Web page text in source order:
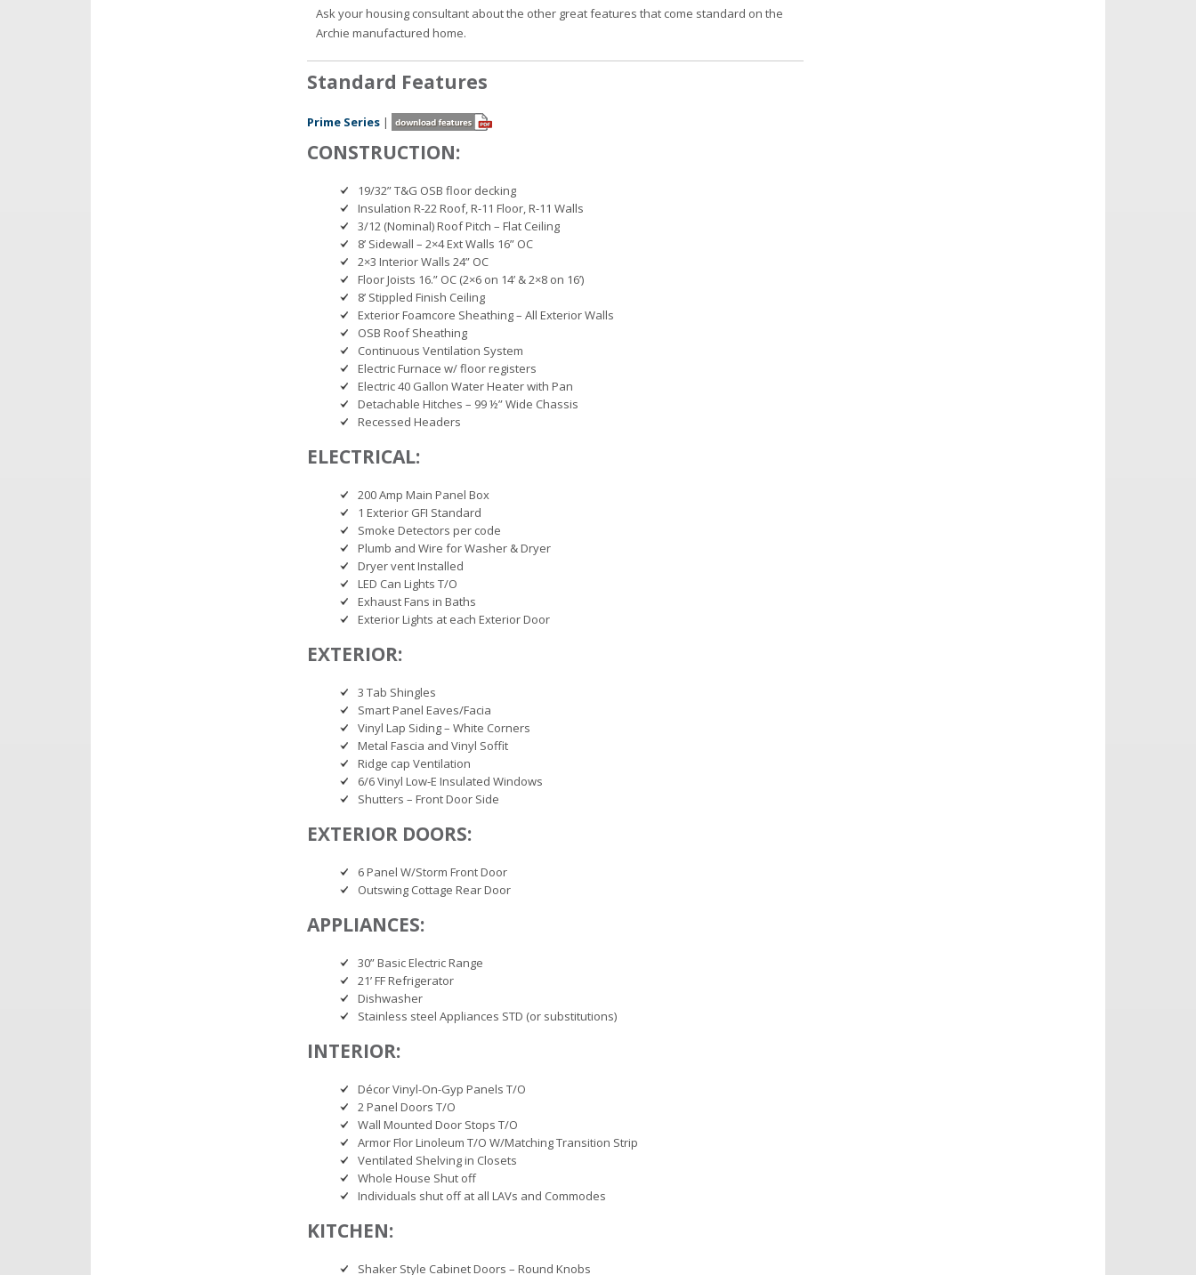
Ask your housing consultant about the other great features that come standard on the
Archie manufactured home.
Standard Features
Prime Series |
CONSTRUCTION:
19/32” T&G OSB floor decking
Insulation R-22 Roof, R-11 Floor, R-11 Walls
3/12 (Nominal) Roof Pitch – Flat Ceiling
8’ Sidewall – 2×4 Ext Walls 16” OC
2×3 Interior Walls 24” OC
Floor Joists 16.” OC (2×6 on 14’ & 2×8 on 16’)
8’ Stippled Finish Ceiling
Exterior Foamcore Sheathing – All Exterior Walls
OSB Roof Sheathing
Continuous Ventilation System
Electric Furnace w/ floor registers
Electric 40 Gallon Water Heater with Pan
Detachable Hitches – 99 ½” Wide Chassis
Recessed Headers
ELECTRICAL:
200 Amp Main Panel Box
1 Exterior GFI Standard
Smoke Detectors per code
Plumb and Wire for Washer & Dryer
Dryer vent Installed
LED Can Lights T/O
Exhaust Fans in Baths
Exterior Lights at each Exterior Door
EXTERIOR:
3 Tab Shingles
Smart Panel Eaves/Facia
Vinyl Lap Siding – White Corners
Metal Fascia and Vinyl Soffit
Ridge cap Ventilation
6/6 Vinyl Low-E Insulated Windows
Shutters – Front Door Side
EXTERIOR DOORS:
6 Panel W/Storm Front Door
Outswing Cottage Rear Door
APPLIANCES:
30” Basic Electric Range
21’ FF Refrigerator
Dishwasher
Stainless steel Appliances STD (or substitutions)
INTERIOR:
Décor Vinyl-On-Gyp Panels T/O
2 Panel Doors T/O
Wall Mounted Door Stops T/O
Armor Flor Linoleum T/O W/Matching Transition Strip
Ventilated Shelving in Closets
Whole House Shut off
Individuals shut off at all LAVs and Commodes
KITCHEN:
Shaker Style Cabinet Doors – Round Knobs